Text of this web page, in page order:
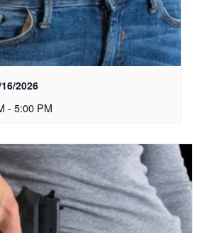
2026
- 5:00 PM